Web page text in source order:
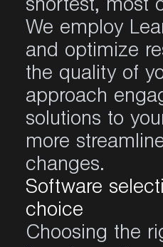
shortest, most
We employ
and optimize
the quality of
approach
solutions to
more
changes.
Software
choice
Choosing the